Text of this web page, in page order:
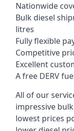
Nationwide
Bulk diesel
litres
Fully flexible
Competitive
Excellent
A free DERV
All of our
impressive
lowest prices